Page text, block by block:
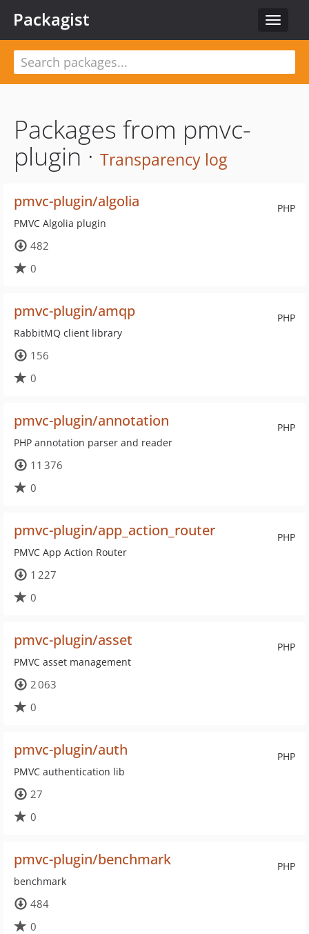
Toggle
Packagist
Packages from pmvc-
plugin · Transparency log
PHP
pmvc-plugin/algolia
PMVC Algolia plugin
482
0
PHP
pmvc-plugin/amqp
RabbitMQ client library
156
0
PHP
pmvc-plugin/annotation
PHP annotation parser and reader
11 376
0
PHP
pmvc-plugin/app_action_router
PMVC App Action Router
1 227
0
PHP
pmvc-plugin/asset
PMVC asset management
2 063
0
PHP
pmvc-plugin/auth
PMVC authentication lib
27
0
PHP
pmvc-plugin/benchmark
benchmark
484
0